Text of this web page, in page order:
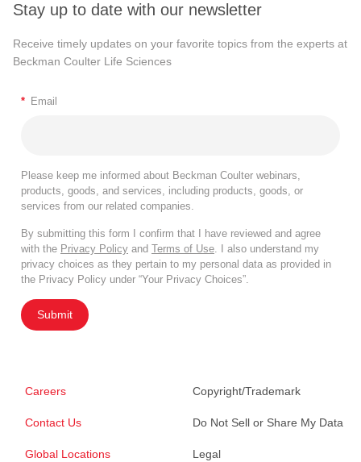
Stay up to date with our newsletter
Receive timely updates on your favorite topics from the experts at
Beckman Coulter Life Sciences
* Email
Please keep me informed about Beckman Coulter webinars,
products, goods, and services, including products, goods, or
services from our related companies.
By submitting this form I confirm that I have reviewed and agree
with the Privacy Policy and Terms of Use. I also understand my
privacy choices as they pertain to my personal data as provided in
the Privacy Policy under “Your Privacy Choices”.
Submit
Careers
Contact Us
Global Locations
Copyright/Trademark
Do Not Sell or Share My Data
Legal